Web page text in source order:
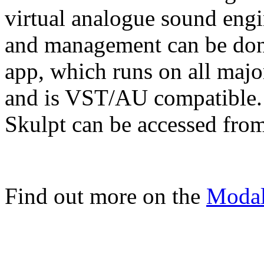
virtual analogue sound
and management can be
app, which runs on all
and is VST/AU
Skulpt can be accessed
Find out more on the